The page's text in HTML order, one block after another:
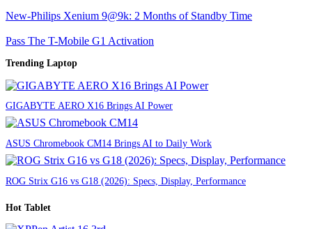
New-Philips Xenium 9@9k: 2 Months of Standby Time
Pass The T-Mobile G1 Activation
Trending Laptop
GIGABYTE AERO X16 Brings AI Power
ASUS Chromebook CM14 Brings AI to Daily Work
ROG Strix G16 vs G18 (2026): Specs, Display, Performance
Hot Tablet